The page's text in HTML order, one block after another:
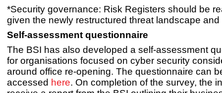
*Security governance: Risk Registers should be
given the newly restructured threat landscape
Self-assessment questionnaire
The BSI has also developed a self-assessment
for organisations focused on cyber security
around office re-opening. The questionnaire can
accessed here. On completion of the survey, the